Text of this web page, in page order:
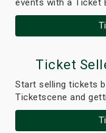
events with a Ticket
Ticket
Start selling tickets
Ticketscene and